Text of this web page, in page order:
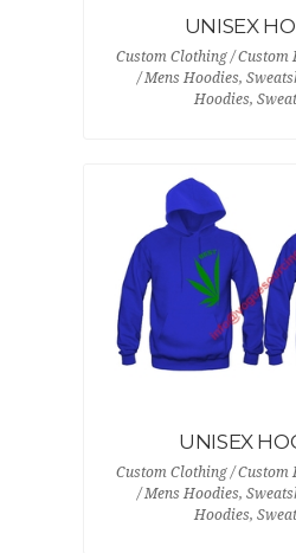
UNISEX
Custom Clothing / Custom
/ Mens Hoodies,
Hoodies,
UNISEX
Custom Clothing / Custom
/ Mens Hoodies,
Hoodies,